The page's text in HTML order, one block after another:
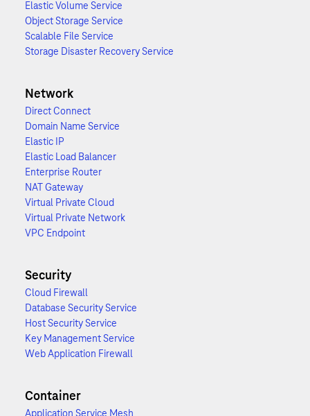
Elastic Volume Service
Object Storage Service
Scalable File Service
Storage Disaster Recovery Service
Network
Direct Connect
Domain Name Service
Elastic IP
Elastic Load Balancer
Enterprise Router
NAT Gateway
Virtual Private Cloud
Virtual Private Network
VPC Endpoint
Security
Cloud Firewall
Database Security Service
Host Security Service
Key Management Service
Web Application Firewall
Container
Application Service Mesh